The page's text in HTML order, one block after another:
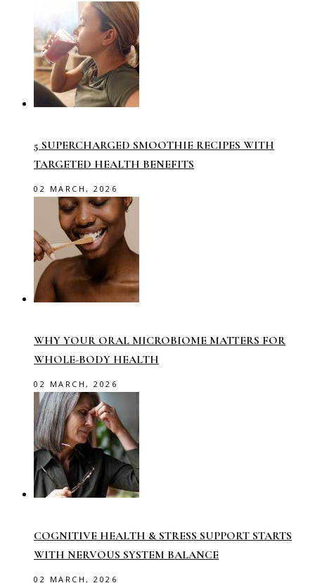
5 SUPERCHARGED SMOOTHIE RECIPES WITH
TARGETED HEALTH BENEFITS
02 MARCH, 2026
WHY YOUR ORAL MICROBIOME MATTERS FOR
WHOLE-BODY HEALTH
02 MARCH, 2026
COGNITIVE HEALTH & STRESS SUPPORT STARTS
WITH NERVOUS SYSTEM BALANCE
02 MARCH, 2026